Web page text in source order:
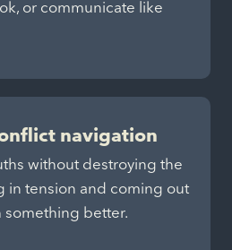
or communicate like
navigation
without destroying the
in tension and coming out
something better.